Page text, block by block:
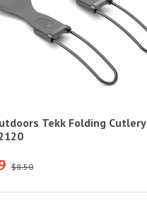
Tekk Folding Cutlery
$8.50